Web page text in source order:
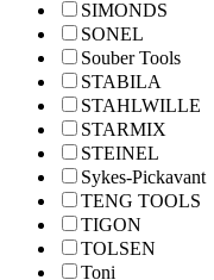
SIMONDS
SONEL
Souber Tools
STABILA
STAHLWILLE
STARMIX
STEINEL
Sykes-Pickavant
TENG TOOLS
TIGON
TOLSEN
Toni